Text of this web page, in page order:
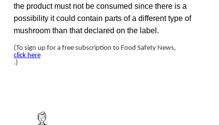
the product must not be consumed since there is a
possibility it could contain parts of a different type of
mushroom than that declared on the label.
(To sign up for a free subscription to Food Safety News,
click here
.)